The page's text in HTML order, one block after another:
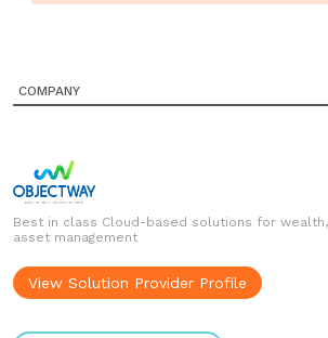
COMPANY
Best in class Cloud-based solutions for
asset management
View Solution Provider Profile